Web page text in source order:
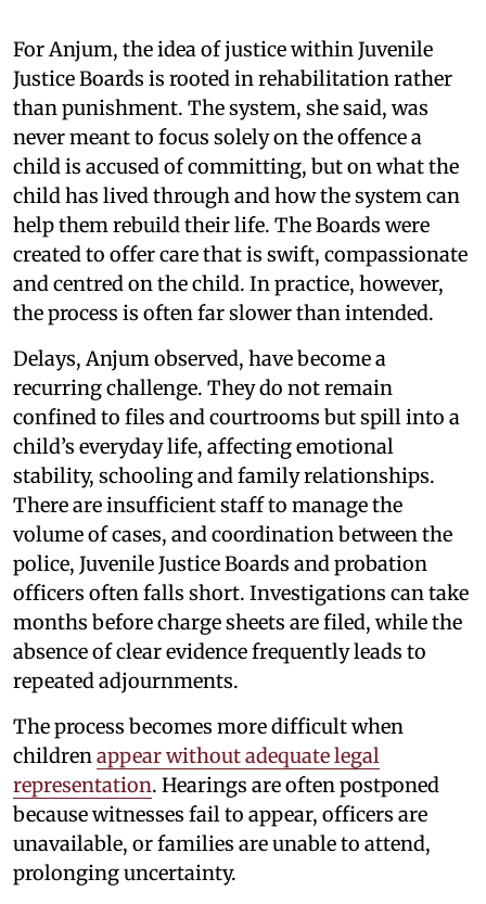
For Anjum, the idea of justice within Juvenile
Justice Boards is rooted in rehabilitation rather
than punishment. The system, she said, was
never meant to focus solely on the offence a
child is accused of committing, but on what the
child has lived through and how the system can
help them rebuild their life. The Boards were
created to offer care that is swift, compassionate
and centred on the child. In practice, however,
the process is often far slower than intended.
Delays, Anjum observed, have become a
recurring challenge. They do not remain
confined to files and courtrooms but spill into a
child’s everyday life, affecting emotional
stability, schooling and family relationships.
There are insufficient staff to manage the
volume of cases, and coordination between the
police, Juvenile Justice Boards and probation
officers often falls short. Investigations can take
months before charge sheets are filed, while the
absence of clear evidence frequently leads to
repeated adjournments.
The process becomes more difficult when
children appear without adequate legal
representation. Hearings are often postponed
because witnesses fail to appear, officers are
unavailable, or families are unable to attend,
prolonging uncertainty.